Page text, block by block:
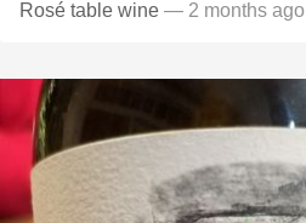
Rosé table wine — 2 months ago